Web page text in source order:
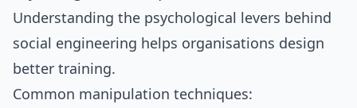
Understanding the psychological levers behind
social engineering helps organisations design
better training.
Common manipulation techniques: